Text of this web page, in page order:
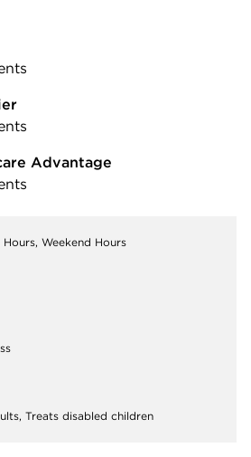
Advantage
Weekend Hours
Treats disabled children